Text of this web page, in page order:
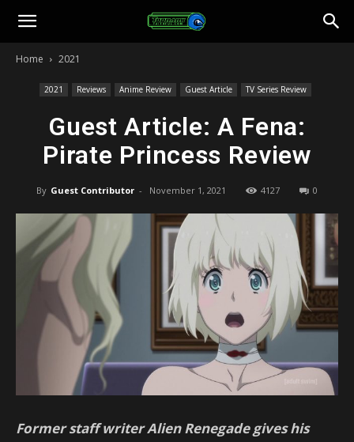
Toonami
Home 2021
2021 Reviews Anime Review Guest Article TV Series Review
Guest Article: A Fena:
Pirate Princess Review
By Guest Contributor - November 1, 2021 4127 0
Former staff writer Alien Renegade gives his